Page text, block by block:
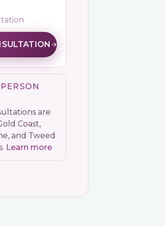
are
Coast,
and Tweed
Learn more